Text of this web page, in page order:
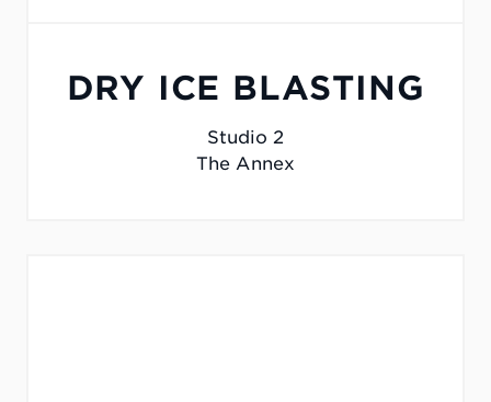
DRY ICE BLASTING
Studio 2
The Annex